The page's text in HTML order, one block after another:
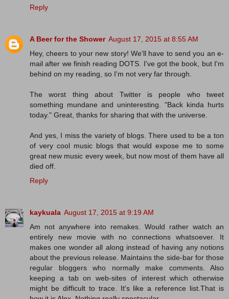
Reply
A Beer for the Shower August 17, 2015 at 8:55 AM
Hey, cheers to your new story! We'll have to send you an e-
mail after we finish reading DOTS. I've got the book, but I'm
behind on my reading, so I'm not very far through.
The worst thing about Twitter is people who tweet
something mundane and uninteresting. "Back kinda hurts
today." Great, thanks for sharing that with the universe.
And yes, I miss the variety of blogs. There used to be a ton
of very cool music blogs that would expose me to some
great new music every week, but now most of them have all
died off.
Reply
kaykuala August 17, 2015 at 9:19 AM
Am not anywhere into remakes. Would rather watch an
entirely new movie with no connections whatsoever. It
makes one wonder all along instead of having any notions
about the previous release. Maintains the side-bar for those
regular bloggers who normally make comments. Also
keeping a tab on web-sites of interest which otherwise
might be difficult to trace. It's like a reference list.That is